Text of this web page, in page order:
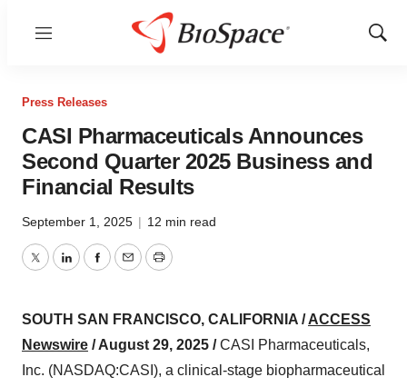
Menu
Show
Press Releases
CASI Pharmaceuticals Announces
Second Quarter 2025 Business and
Financial Results
September 1, 2025 | 12 min read
TwitterLinkedInFacebook
EmailPrint
SOUTH SAN FRANCISCO, CALIFORNIA /ACCESS
Newswire / August 29, 2025 /CASI Pharmaceuticals,
Inc. (NASDAQ:CASI), a clinical-stage biopharmaceutical